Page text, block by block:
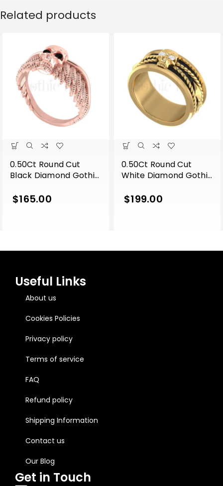
Related products
0.50Ct Round Cut
Black Diamond Gothic
Engagement Wedding
$165.00
0.50Ct Round Cut
White Diamond Gothic
Engagement Wedding
$199.00
Useful Links
About us
Cookies Policies
Privacy policy
Terms of service
FAQ
Refund policy
Shipping Information
Contact us
Our Blog
Get in Touch